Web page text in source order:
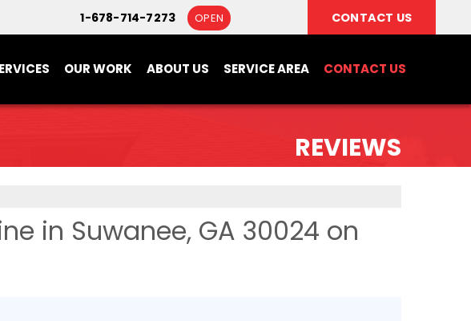
OPEN
1-678-714-7273 CONTACT US
OUR WORK ABOUT US SERVICE AREA CONTACT US
REVIEWS
in Suwanee, GA 30024 on